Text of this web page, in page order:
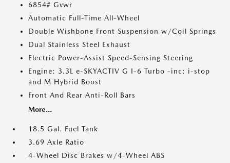
6854# Gvwr
Automatic Full-Time All-Wheel
Double Wishbone Front Suspension w/Coil Springs
Dual Stainless Steel Exhaust
Electric Power-Assist Speed-Sensing Steering
Engine: 3.3L e-SKYACTIV G I-6 Turbo -inc: i-stop
and M Hybrid Boost
Front And Rear Anti-Roll Bars
More...
18.5 Gal. Fuel Tank
3.69 Axle Ratio
4-Wheel Disc Brakes w/4-Wheel ABS